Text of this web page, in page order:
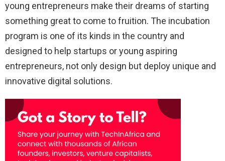
young entrepreneurs make their dreams of starting
something great to come to fruition. The incubation
program is one of its kinds in the country and
designed to help startups or young aspiring
entrepreneurs, not only design but deploy unique and
innovative digital solutions.